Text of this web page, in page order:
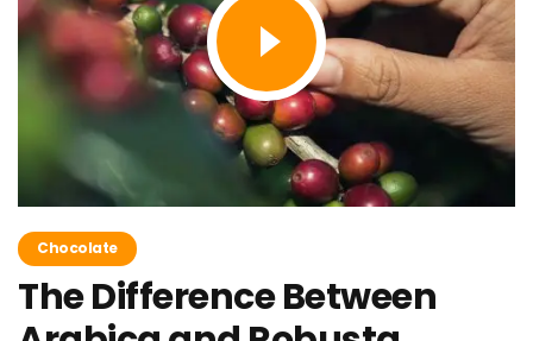
Chocolate
The Difference Between